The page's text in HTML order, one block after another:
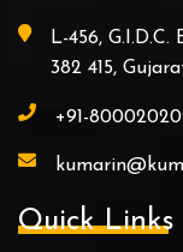
L-456,
382 415,
+91-
Quick Links